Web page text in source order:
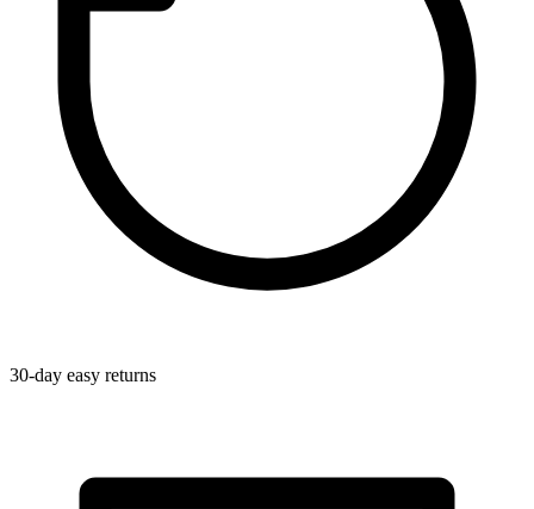
30-day easy returns